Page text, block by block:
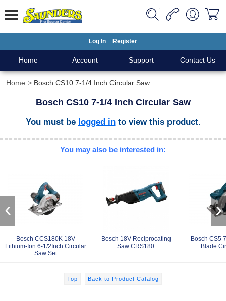
Log In Register
Home Account Support Contact Us
Home Bosch CS10 7-1/4 Inch Circular Saw
Bosch CS10 7-1/4 Inch Circular Saw
You must be logged into view this product.
You may also be interested in:
Bosch CCS180K 18V
Lithium-Ion 6-1/2Inch Circular
Saw Set
Bosch 18V Reciprocating
Saw CRS180.
Bosch CS5
Blade
‹ ›
Top Back to Product Catalog